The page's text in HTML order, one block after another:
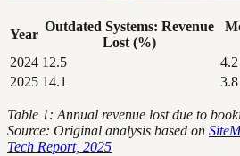
Year
Outdated Systems: Revenue
Lost (%)
2024 12.5
4.2
2025 14.1 3.8
Table 1: Annual revenue lost due to
Source: Original analysis based on
Tech Report, 2025